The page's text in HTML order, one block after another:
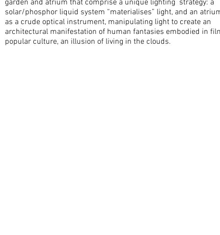
garden and atrium that comprise a unique lighting strategy: a
solar/phosphor liquid system “materialises” light, and an
as a crude optical instrument, manipulating light to create an
architectural manifestation of human fantasies embodied in
popular culture, an illusion of living in the clouds.